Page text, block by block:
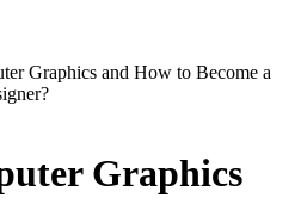
Graphics and How to Become a
Graphics